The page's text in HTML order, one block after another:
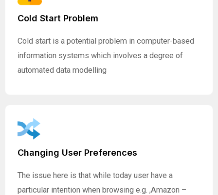
Cold Start Problem
Cold start is a potential problem in computer-based
information systems which involves a degree of
automated data modelling
Changing User Preferences
The issue here is that while today user have a
particular intention when browsing e.g. ,Amazon –